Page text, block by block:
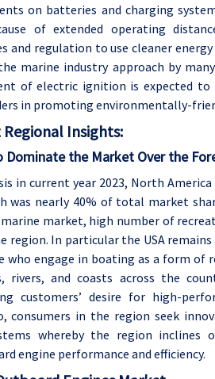
on batteries and charging
of extended operating
and regulation to use cleaner
marine industry approach by
of electric ignition is expected to
in promoting environmentally-
Regional Insights:
Dominate the Market Over the
in current year 2023, North
was nearly 40% of total market
marine market, high number of
region. In particular the USA
who engage in boating as a form
rivers, and coasts across the
customers’ desire for high-
consumers in the region seek
whereby the region inclines
engine performance and efficiency.